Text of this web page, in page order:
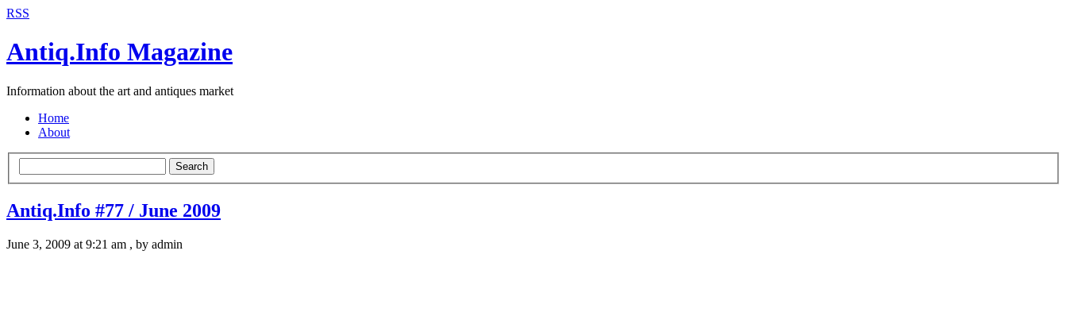
RSS
Antiq.Info Magazine
Information about the art and antiques market
Home
About
Search
Antiq.Info #77 / June 2009
June 3, 2009 at 9:21 am , by admin